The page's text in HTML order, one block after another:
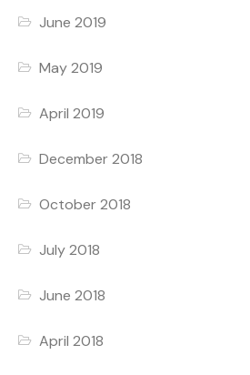
June 2019
May 2019
April 2019
December 2018
October 2018
July 2018
June 2018
April 2018